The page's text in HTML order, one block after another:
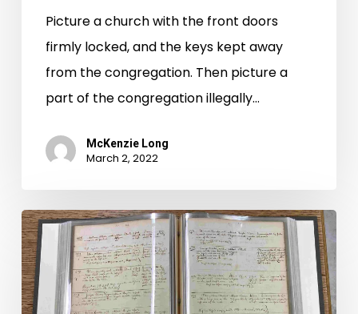
Picture a church with the front doors
firmly locked, and the keys kept away
from the congregation. Then picture a
part of the congregation illegally…
McKenzie Long
March 2, 2022
Coming
Soon
to
Virginia